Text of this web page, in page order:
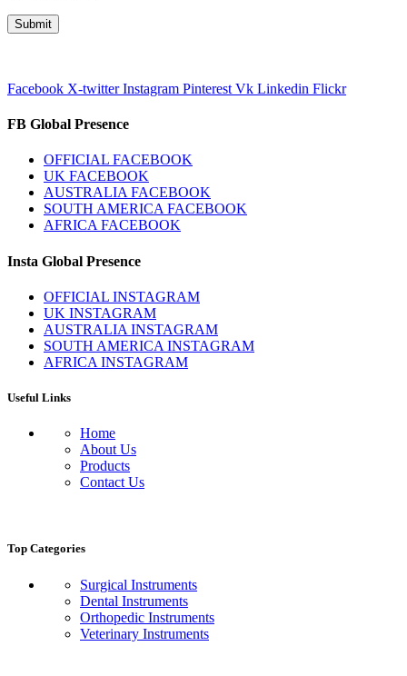
Facebook X-twitter Instagram Pinterest Vk Linkedin Flickr
FB Global Presence
OFFICIAL FACEBOOK
UK FACEBOOK
AUSTRALIA FACEBOOK
SOUTH AMERICA FACEBOOK
AFRICA FACEBOOK
Insta Global Presence
OFFICIAL INSTAGRAM
UK INSTAGRAM
AUSTRALIA INSTAGRAM
SOUTH AMERICA INSTAGRAM
AFRICA INSTAGRAM
Useful Links
Home
About Us
Products
Contact Us
Top Categories
Surgical Instruments
Dental Instruments
Orthopedic Instruments
Veterinary Instruments